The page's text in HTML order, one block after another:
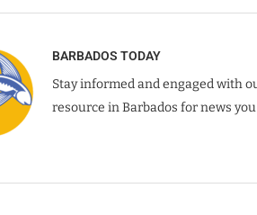
BARBADOS TODAY
Stay informed and engaged with
resource in Barbados for news